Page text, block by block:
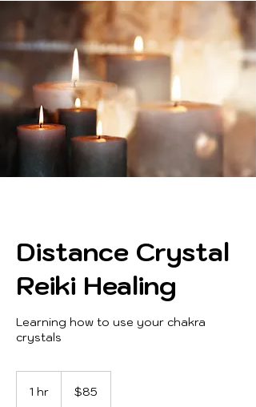
Distance Crystal
Reiki Healing
Learning how to use your chakra
crystals
1 hr
dollars$85